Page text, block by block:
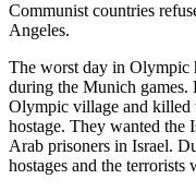
Communist countries
Angeles.
The worst day in Olympic
during the Munich games.
Olympic village and killed
hostage. They wanted the
Arab prisoners in Israel.
hostages and the terrorists